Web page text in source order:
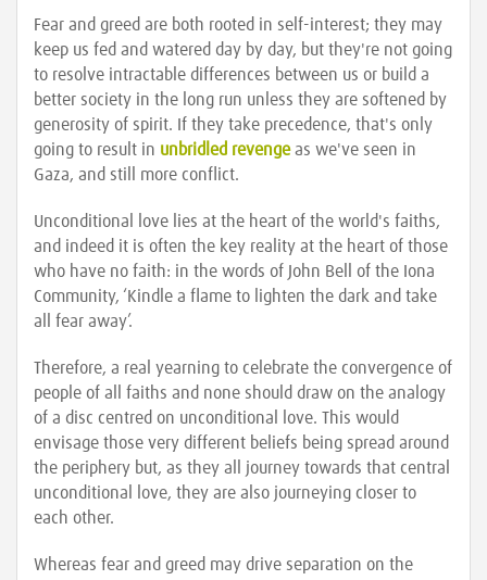
Fear and greed are both rooted in self-interest; they may
keep us fed and watered day by day, but they're not going
to resolve intractable differences between us or build a
better society in the long run unless they are softened by
generosity of spirit. If they take precedence, that's only
going to result in unbridled revengeas we've seen in
Gaza, and still more conflict.
Unconditional love lies at the heart of the world's faiths,
and indeed it is often the key reality at the heart of those
who have no faith: in the words of John Bell of the Iona
Community, ‘Kindle a flame to lighten the dark and take
all fear away’.
Therefore, a real yearning to celebrate the convergence of
people of all faiths and none should draw on the analogy
of a disc centred on unconditional love. This would
envisage those very different beliefs being spread around
the periphery but, as they all journey towards that central
unconditional love, they are also journeying closer to
each other.
Whereas fear and greed may drive separation on the